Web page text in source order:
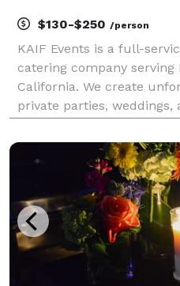
$130-$250 /person
KAIF Events is a full-
catering company serving
California. We create
private parties,
catering with premium